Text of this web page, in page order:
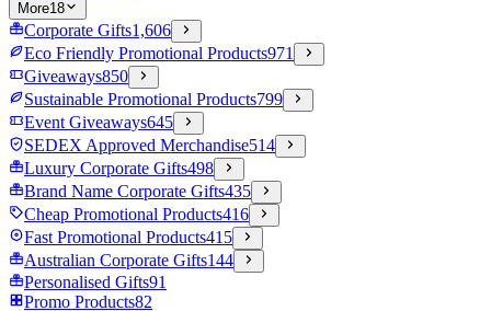
More18
Corporate Gifts1,606
Eco Friendly Promotional Products971
Giveaways850
Sustainable Promotional Products799
Event Giveaways645
SEDEX Approved Merchandise514
Luxury Corporate Gifts498
Brand Name Corporate Gifts435
Cheap Promotional Products416
Fast Promotional Products415
Australian Corporate Gifts144
Personalised Gifts91
Promo Products82